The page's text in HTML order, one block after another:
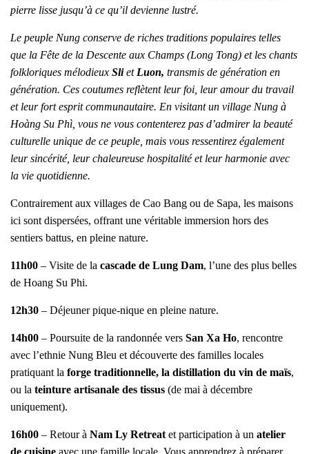
pierre lisse jusqu’à ce qu’il devienne lustré.
Le peuple Nung conserve de riches traditions populaires telles
que la Fête de la Descente aux Champs (Long Tong) et les chants
folkloriques mélodieux Sliet Luon, transmis de génération en
génération. Ces coutumes reflètent leur foi, leur amour du travail
et leur fort esprit communautaire. En visitant un village Nung à
Hoàng Su Phì, vous ne vous contenterez pas d’admirer la beauté
culturelle unique de ce peuple, mais vous ressentirez également
leur sincérité, leur chaleureuse hospitalité et leur harmonie avec
la vie quotidienne.
Contrairement aux villages de Cao Bang ou de Sapa, les maisons
ici sont dispersées, offrant une véritable immersion hors des
sentiers battus, en pleine nature.
11h00 – Visite de la cascade de Lung Dam, l’une des plus belles
de Hoang Su Phi.
12h30 – Déjeuner pique-nique en pleine nature.
14h00 – Poursuite de la randonnée vers San Xa Ho, rencontre
avec l’ethnie Nung Bleu et découverte des familles locales
pratiquant la forge traditionnelle, la distillation du vin de maïs,
ou la teinture artisanale des tissus (de mai à décembre
uniquement).
16h00 – Retour à Nam Ly Retreat et participation à un atelier